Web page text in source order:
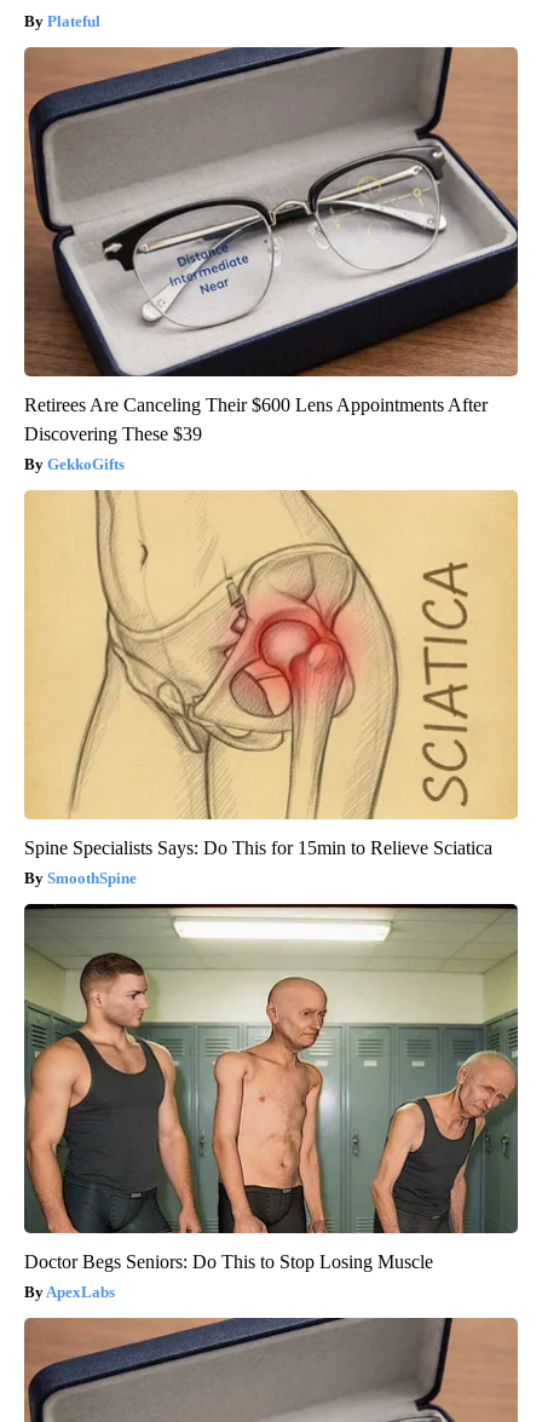
Plateful
Retirees Are Canceling Their $600 Lens Appointments After
Discovering These $39
GekkoGifts
Spine Specialists Says: Do This for 15min to Relieve Sciatica
SmoothSpine
Doctor Begs Seniors: Do This to Stop Losing Muscle
ApexLabs